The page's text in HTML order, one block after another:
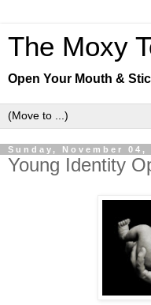
The Moxy
Open Your Mouth &
Sunday, November 04,
Young Identity